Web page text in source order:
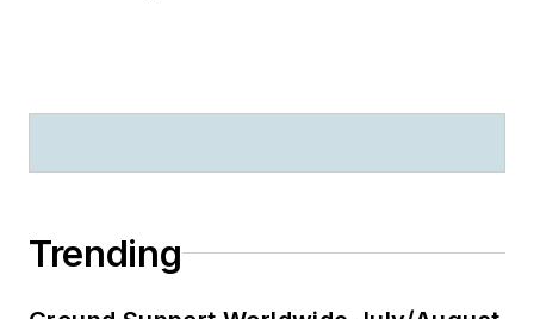
Trending